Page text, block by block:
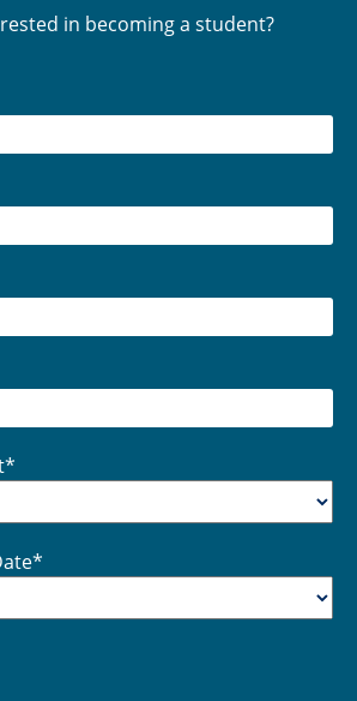
in becoming a student?
*
*